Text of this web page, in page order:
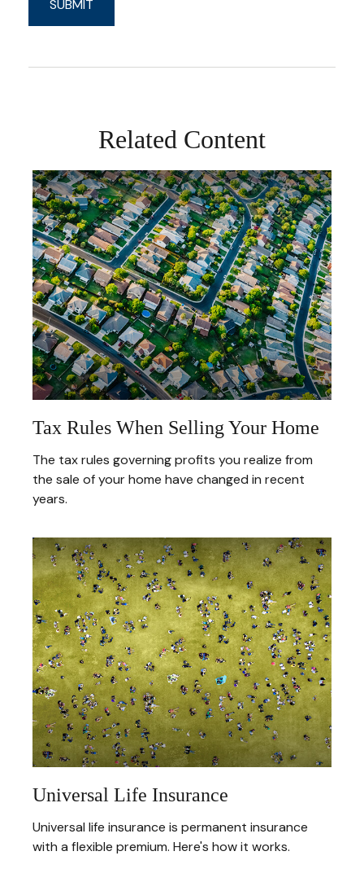
Related Content
Tax Rules When Selling Your Home
The tax rules governing profits you realize from
the sale of your home have changed in recent
years.
Universal Life Insurance
Universal life insurance is permanent insurance
with a flexible premium. Here's how it works.